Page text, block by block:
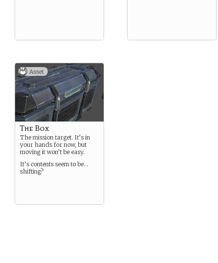
Asset
The Box
The mission target. It’s in
your hands for now, but
moving it won’t be easy.
It’s contents seem to be…
shifting?